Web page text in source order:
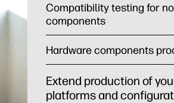
Compatibility testing for
components
Hardware components
Extend production of
platforms and